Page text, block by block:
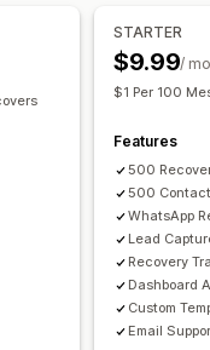
discount codes
STARTER
$9.99/
$1 Per 100
Features
500
500
WhatsApp
Lead
Recovery
Dashboard
Custom
Email